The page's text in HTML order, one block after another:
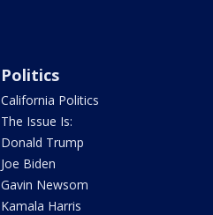
Politics
California Politics
The Issue Is:
Donald Trump
Joe Biden
Gavin Newsom
Kamala Harris